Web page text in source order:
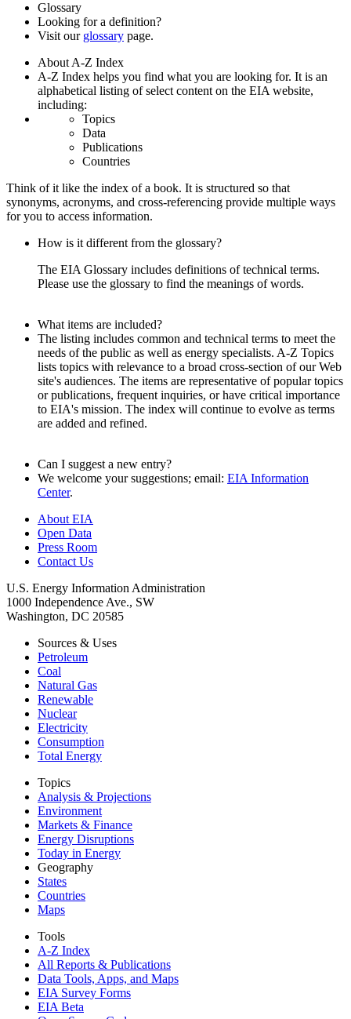
Glossary
Looking for a definition?
Visit our glossary page.
About A-Z Index
A-Z Index helps you find what you are looking for. It is an
alphabetical listing of select content on the EIA website,
including:
Topics
Data
Publications
Countries
Think of it like the index of a book. It is structured so that
synonyms, acronyms, and cross-referencing provide multiple ways
for you to access information.
How is it different from the glossary?
The EIA Glossary includes definitions of technical terms.
Please use the glossary to find the meanings of words.
What items are included?
The listing includes common and technical terms to meet the
needs of the public as well as energy specialists. A-Z Topics
lists topics with relevance to a broad cross-section of our Web
site's audiences. The items are representative of popular topics
or publications, frequent inquiries, or have critical importance
to EIA's mission. The index will continue to evolve as terms
are added and refined.
Can I suggest a new entry?
We welcome your suggestions; email: EIA Information
Center.
About EIA
Open Data
Press Room
Contact Us
U.S. Energy Information Administration
1000 Independence Ave., SW
Washington, DC 20585
Sources & Uses
Petroleum
Coal
Natural Gas
Renewable
Nuclear
Electricity
Consumption
Total Energy
Topics
Analysis & Projections
Environment
Markets & Finance
Energy Disruptions
Today in Energy
Geography
States
Countries
Maps
Tools
A-Z Index
All Reports & Publications
Data Tools, Apps, and Maps
EIA Survey Forms
EIA Beta